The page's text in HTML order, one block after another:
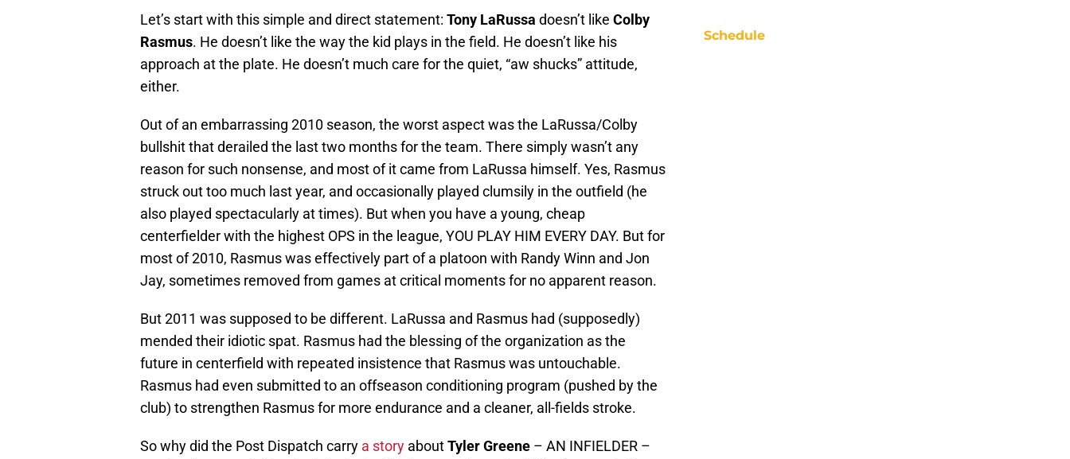
Let’s start with this simple and direct statement: Tony LaRussa doesn’t like Colby
Rasmus. He doesn’t like the way the kid plays in the field. He doesn’t like his
approach at the plate. He doesn’t much care for the quiet, “aw shucks” attitude,
either.
Out of an embarrassing 2010 season, the worst aspect was the LaRussa/Colby
bullshit that derailed the last two months for the team. There simply wasn’t any
reason for such nonsense, and most of it came from LaRussa himself. Yes, Rasmus
struck out too much last year, and occasionally played clumsily in the outfield (he
also played spectacularly at times). But when you have a young, cheap
centerfielder with the highest OPS in the league, YOU PLAY HIM EVERY DAY. But for
most of 2010, Rasmus was effectively part of a platoon with Randy Winn and Jon
Jay, sometimes removed from games at critical moments for no apparent reason.
But 2011 was supposed to be different. LaRussa and Rasmus had (supposedly)
mended their idiotic spat. Rasmus had the blessing of the organization as the
future in centerfield with repeated insistence that Rasmus was untouchable.
Rasmus had even submitted to an offseason conditioning program (pushed by the
club) to strengthen Rasmus for more endurance and a cleaner, all-fields stroke.
So why did the Post Dispatch carry a story aboutTyler Greene – AN INFIELDER –
Schedule